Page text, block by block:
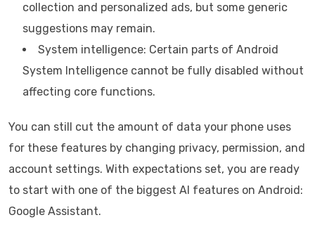
collection and personalized ads, but some generic
suggestions may remain.
System intelligence: Certain parts of Android
System Intelligence cannot be fully disabled without
affecting core functions.
You can still cut the amount of data your phone uses
for these features by changing privacy, permission, and
account settings. With expectations set, you are ready
to start with one of the biggest AI features on Android:
Google Assistant.